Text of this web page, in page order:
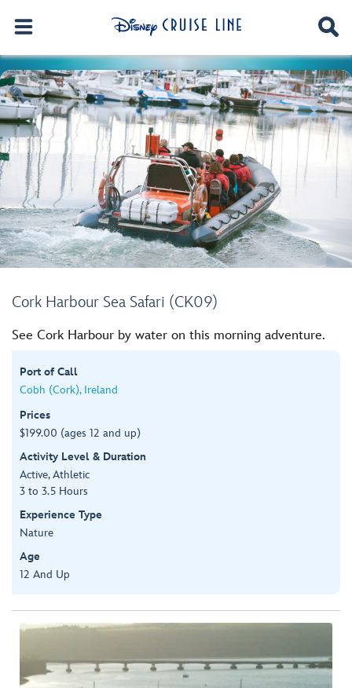
Cork Harbour Sea Safari (CK09)
See Cork Harbour by water on this morning adventure.
Port of Call
Cobh (Cork), Ireland
Prices
$199.00 (ages 12 and up)
Activity Level & Duration
Active, Athletic
3 to 3.5 Hours
Experience Type
Nature
Age
12 And Up